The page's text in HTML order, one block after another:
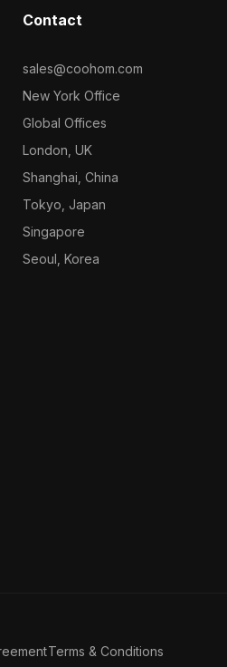
Contact
sales@coohom.com
New York Office
Global Offices
London, UK
Shanghai, China
Tokyo, Japan
Singapore
Seoul, Korea
Terms & Conditions